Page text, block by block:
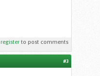
register to post comments
#3